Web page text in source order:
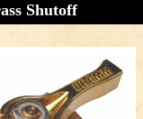
Shutoff